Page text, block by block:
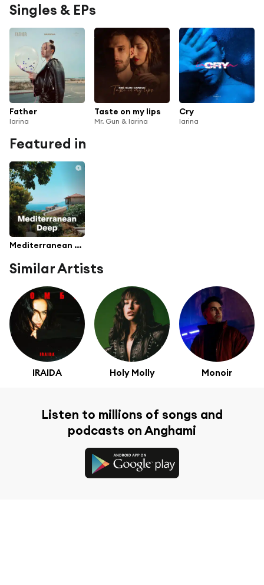
Singles & EPs
Father
Iarina
Taste on my lips
Mr. Gun & Iarina
Cry
Iarina
Featured in
Mediterranean Deep
Similar Artists
IRAIDA Holy Molly Monoir
Listen to millions of songs and
podcasts on Anghami